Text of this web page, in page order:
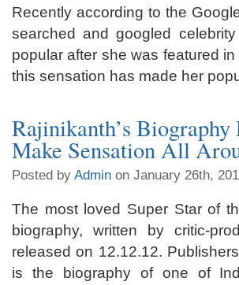
Recently according to the
searched and googled
popular after she was featured
this sensation has made her
Rajinikanth’s
Make Sensation All
Posted by Admin on January 26th,
The most loved Super Star of
biography, written by critic-
released on 12.12.12.
is the biography of one of